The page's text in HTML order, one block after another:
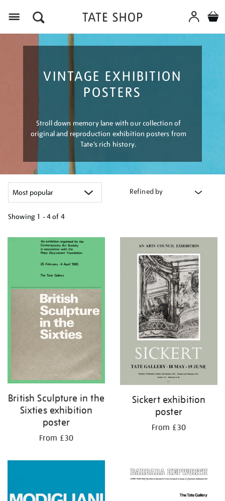
VINTAGE EXHIBITION
POSTERS
Stroll down memory lane with our collection of
original and reproduction exhibition posters from
Tate’s rich history.
Refined by
Showing 1 - 4 of 4
your
British Sculpture in the
Sixties exhibition
poster
From £30
Sickert exhibition
poster
From £30